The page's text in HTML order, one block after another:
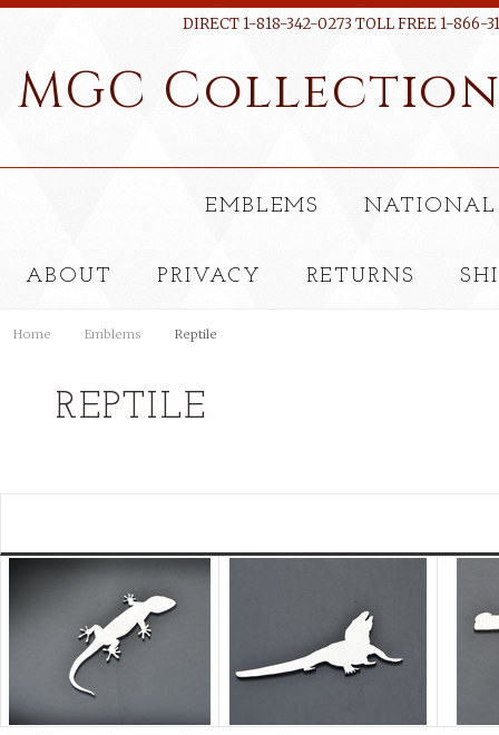
DIRECT 1-818-342-0273 TOLL FREE 1-866-
MGC
EMBLEMS NATIONAL
ABOUT PRIVACY RETURNS
Home Emblems Reptile
REPTILE